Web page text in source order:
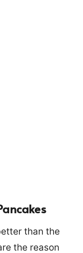
than the
the reason